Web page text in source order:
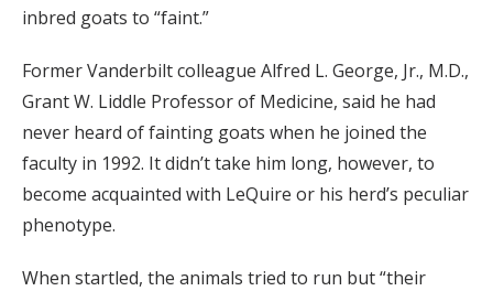
inbred goats to “faint.”
Former Vanderbilt colleague Alfred L. George, Jr., M.D.,
Grant W. Liddle Professor of Medicine, said he had
never heard of fainting goats when he joined the
faculty in 1992. It didn’t take him long, however, to
become acquainted with LeQuire or his herd’s peculiar
phenotype.
When startled, the animals tried to run but “their